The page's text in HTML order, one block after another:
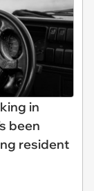
in
been
resident